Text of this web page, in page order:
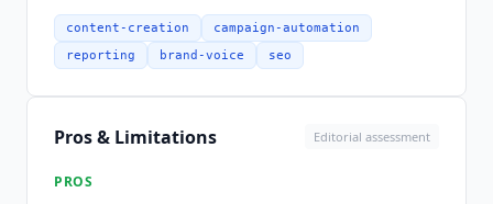
generated alt text, and review management.
Professional at $299 per seat per month adds
extensive competitor and paid insights, and
Enhance Post by AI Assist. Advanced at $399 per
Enhance Reply by AI Assist, sentiment analysis in
content-creation campaign-automation
reporting brand-voice seo
Pros & Limitations Editorial assessment
PROS